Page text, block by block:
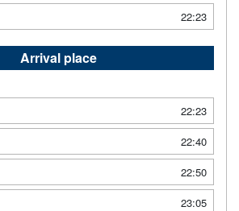
22:23
Arrival place
22:23
22:40
22:50
23:05